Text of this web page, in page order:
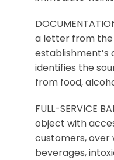
a letter from the
identifies the
from food,
FULL-SERVICE
object with
customers,
beverages,